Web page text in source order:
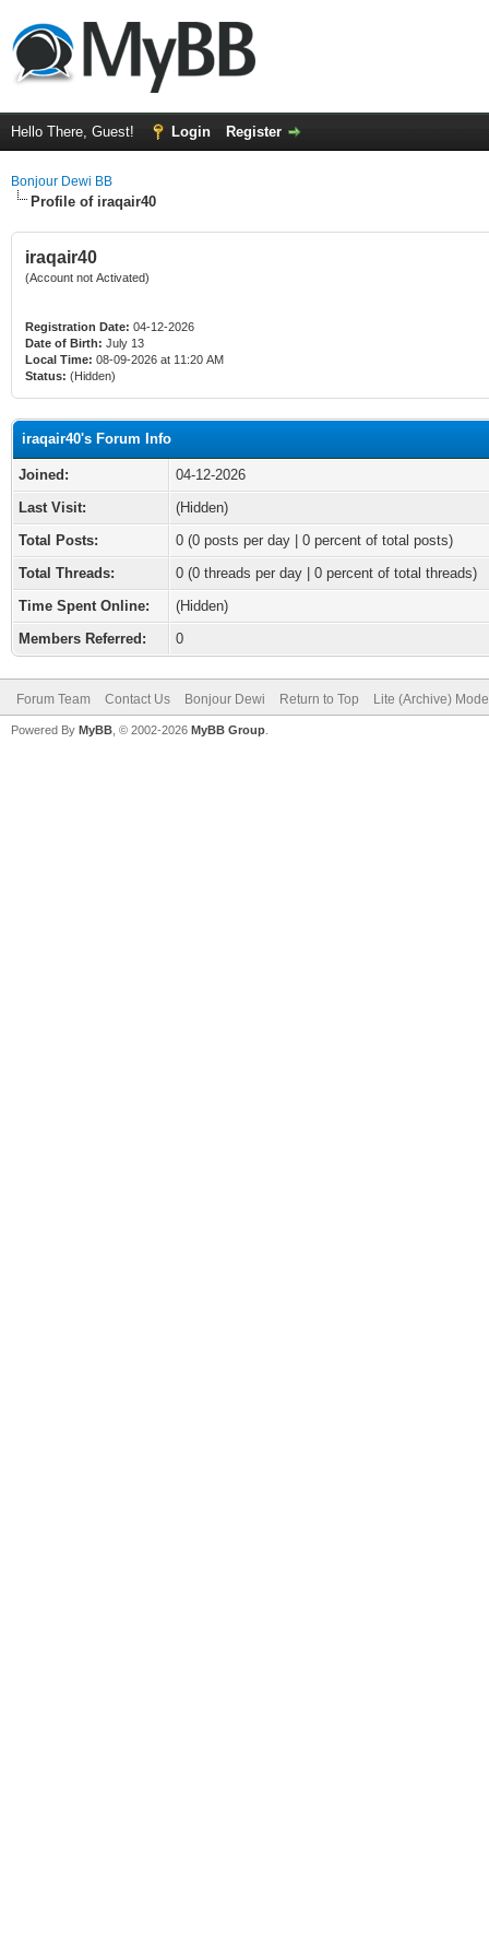
Hello There, Guest! Login Register
Bonjour Dewi BB
Profile of iraqair40
iraqair40
(Account not Activated)
Registration Date: 04-12-2026
Date of Birth: July 13
Local Time: 08-09-2026 at 11:20 AM
Status: (Hidden)
iraqair40's Forum Info
Joined:
04-12-2026
Last Visit:
(Hidden)
Total Posts:
0 (0 posts per day | 0 percent of total posts)
Total Threads:
0 (0 threads per day | 0 percent of total threads)
Time Spent Online:
(Hidden)
Members Referred:
0
Forum Team Contact Us Bonjour Dewi Return to Top Lite (Archive) Mode
Powered By MyBB , © 2002-2026 MyBB Group